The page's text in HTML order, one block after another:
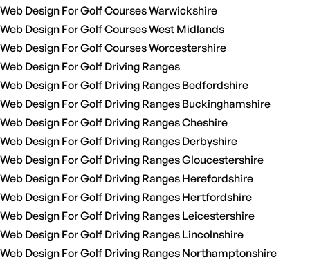
Web Design For Golf Courses Warwickshire
Web Design For Golf Courses West Midlands
Web Design For Golf Courses Worcestershire
Web Design For Golf Driving Ranges
Web Design For Golf Driving Ranges Bedfordshire
Web Design For Golf Driving Ranges Buckinghamshire
Web Design For Golf Driving Ranges Cheshire
Web Design For Golf Driving Ranges Derbyshire
Web Design For Golf Driving Ranges Gloucestershire
Web Design For Golf Driving Ranges Herefordshire
Web Design For Golf Driving Ranges Hertfordshire
Web Design For Golf Driving Ranges Leicestershire
Web Design For Golf Driving Ranges Lincolnshire
Web Design For Golf Driving Ranges Northamptonshire